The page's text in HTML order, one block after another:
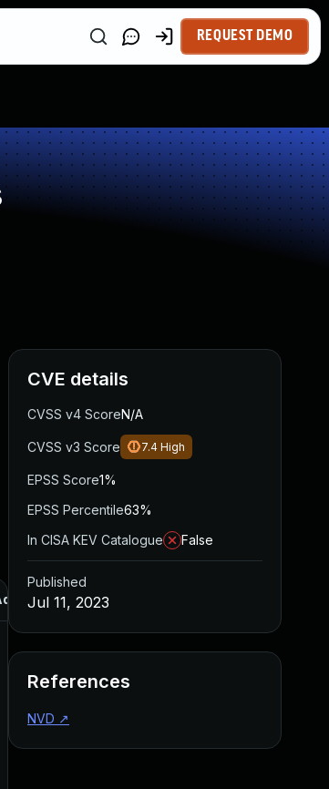
REQUEST DEMO
Published
CVE details
CVSS v4 ScoreN/A
CVSS v3 Score 7.4 High
EPSS Score1%
EPSS Percentile63%
In CISA KEV Catalogue
False
Published
Jul 11, 2023
References
NVD ↗